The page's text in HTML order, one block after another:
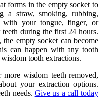
forms in the empty socket to
a straw, smoking, rubbing,
your tongue, finger, or
during the first 24 hours.
empty socket can become
can happen with any tooth
tooth extractions.
wisdom teeth removed,
your extraction options.
needs. Give us a call today